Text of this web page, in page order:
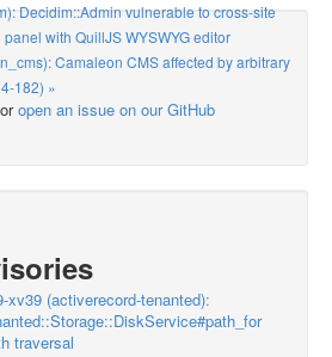
Decidim::Admin vulnerable to cross-site
with QuillJS WYSWYG editor
Camaleon CMS affected by arbitrary
182) »
oropen an issue on our GitHub
xv39 (activerecord-tenanted):
traversal